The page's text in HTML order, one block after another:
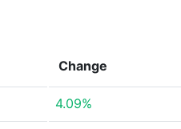
Change
4.09%